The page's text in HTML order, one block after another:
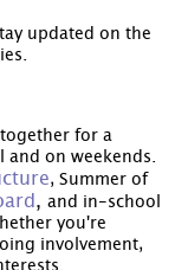
updated on the
together for a
and on weekends.
, Summer of
,and in-school
you're
involvement,